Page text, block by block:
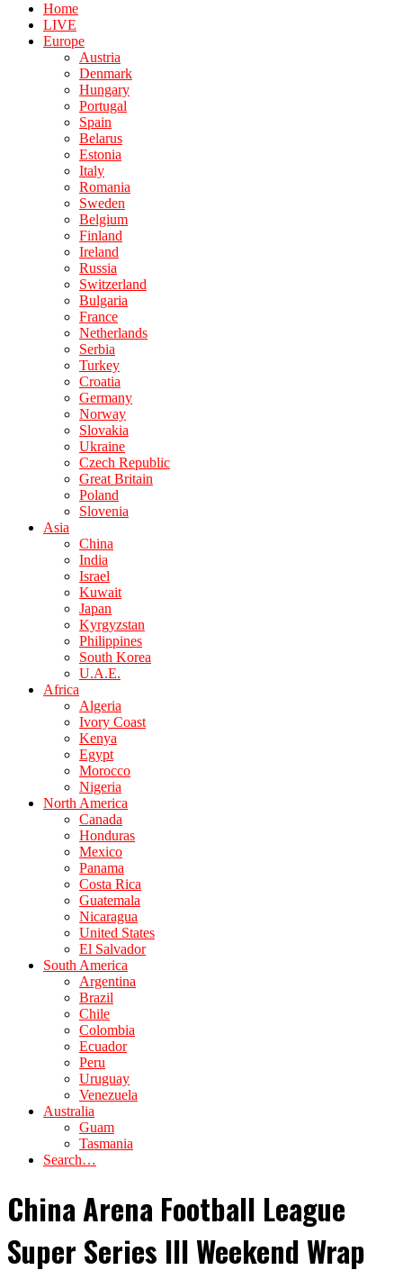
Home
LIVE
Europe
Austria
Denmark
Hungary
Portugal
Spain
Belarus
Estonia
Italy
Romania
Sweden
Belgium
Finland
Ireland
Russia
Switzerland
Bulgaria
France
Netherlands
Serbia
Turkey
Croatia
Germany
Norway
Slovakia
Ukraine
Czech Republic
Great Britain
Poland
Slovenia
Asia
China
India
Israel
Kuwait
Japan
Kyrgyzstan
Philippines
South Korea
U.A.E.
Africa
Algeria
Ivory Coast
Kenya
Egypt
Morocco
Nigeria
North America
Canada
Honduras
Mexico
Panama
Costa Rica
Guatemala
Nicaragua
United States
El Salvador
South America
Argentina
Brazil
Chile
Colombia
Ecuador
Peru
Uruguay
Venezuela
Australia
Guam
Tasmania
Search…
China Arena Football League
Super Series III Weekend Wrap